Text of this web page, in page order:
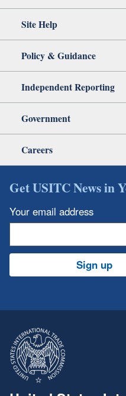
Site Help
Policy & Guidance
Independent Reporting
Government
Careers
Get USITC News in
Your email address
Sign up